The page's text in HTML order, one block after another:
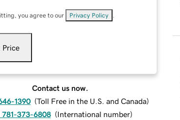
you agree to our Privacy Policy
Price
Contact us now.
1390 (Toll Free in the U.S. and Canada)
781-373-6808 (International number)